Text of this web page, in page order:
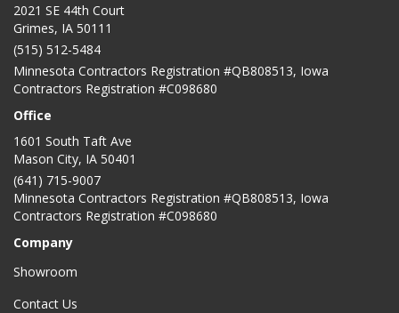
2021 SE 44th Court
Grimes, IA 50111
(515) 512-5484
Minnesota Contractors Registration #QB808513, Iowa
Contractors Registration #C098680
Office
1601 South Taft Ave
Mason City, IA 50401
(641) 715-9007
Minnesota Contractors Registration #QB808513, Iowa
Contractors Registration #C098680
Company
Showroom
Contact Us